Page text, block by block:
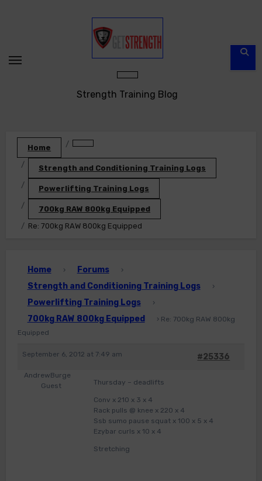
Strength Training Blog
Home
Strength and Conditioning Training Logs
Powerlifting Training Logs
700kg RAW 800kg Equipped
Re: 700kg RAW 800kg Equipped
Home › Forums ›
Strength and Conditioning Training Logs ›
Powerlifting Training Logs ›
700kg RAW 800kg Equipped › Re: 700kg RAW 800kg
Equipped
September 6, 2012 at 7:49 am #25336
AndrewBurge
Guest
Thursday – deadlifts
Conv x 210 x 3 x 4
Rack pulls @ knee x 220 x 4
Ssb sumo pause squat x 100 x 5 x 4
Ezybar curls x 10 x 4
Stretching